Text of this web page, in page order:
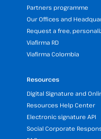
Partners programme
Our Offices and
Request a free,
Viafirma RD
Viafirma Colombia
Resources
Digital Signature and
Resources Help Center
Electronic signature API
Social Corporate